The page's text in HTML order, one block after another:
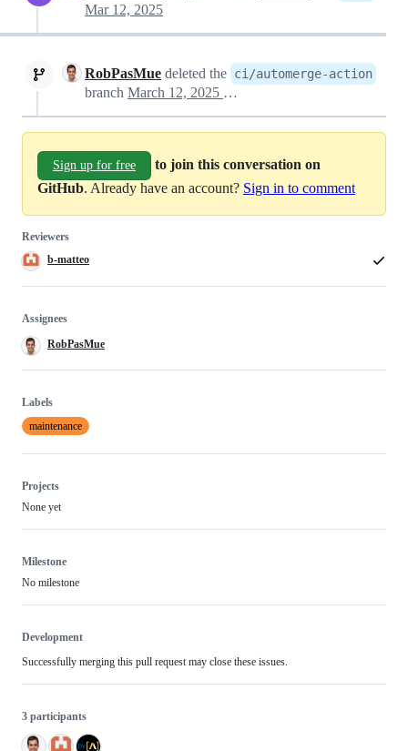
Mar 12, 2025
RobPasMue deleted the ci/automerge-action
branch March 12, 2025 21:38
Sign up for free
to join this conversation on
GitHub. Already have an account? Sign in to comment
Reviewers
b-matteo
Assignees
RobPasMue
Labels
maintenance
Projects
None yet
Milestone
No milestone
Development
Successfully merging this pull request may close these issues.
3 participants